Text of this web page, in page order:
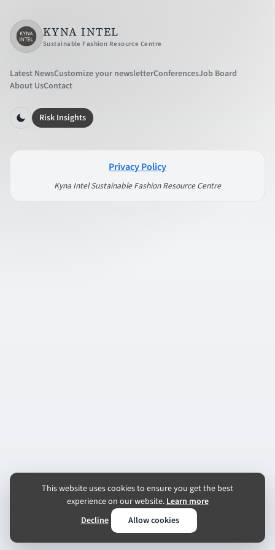
KYNA INTEL
Sustainable Fashion Resource Centre
Latest NewsCustomize your newsletterConferencesJob Board
About UsContact
Risk Insights
Privacy Policy
Kyna Intel Sustainable Fashion Resource Centre
This website uses cookies to ensure you get the best
experience on our website.Learn more
Decline
Allow cookies